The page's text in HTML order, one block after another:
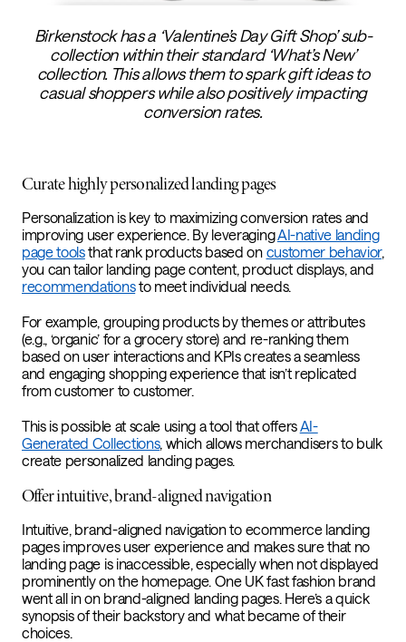
Birkenstock has a ‘Valentine’s Day Gift Shop’ sub-
collection within their standard ‘What’s New’
collection. This allows them to spark gift ideas to
casual shoppers while also positively impacting
conversion rates.
Curate highly personalized landing pages
Personalization is key to maximizing conversion rates and
improving user experience. By leveragingAI-native landing
page toolsthat rank products based on customer behavior,
you can tailor landing page content, product displays, and
recommendationsto meet individual needs.
For example, grouping products by themes or attributes
(e.g., ‘organic’ for a grocery store) and re-ranking them
based on user interactions and KPIs creates a seamless
and engaging shopping experience that isn’t replicated
from customer to customer.
This is possible at scale using a tool that offers AI-
Generated Collections, which allows merchandisers to bulk
create personalized landing pages.
Offer intuitive, brand-aligned navigation
Intuitive, brand-aligned navigation to ecommerce landing
pages improves user experience and makes sure that no
landing page is inaccessible, especially when not displayed
prominently on the homepage. One UK fast fashion brand
went all in on brand-aligned landing pages. Here’s a quick
synopsis of their backstory and what became of their
choices.